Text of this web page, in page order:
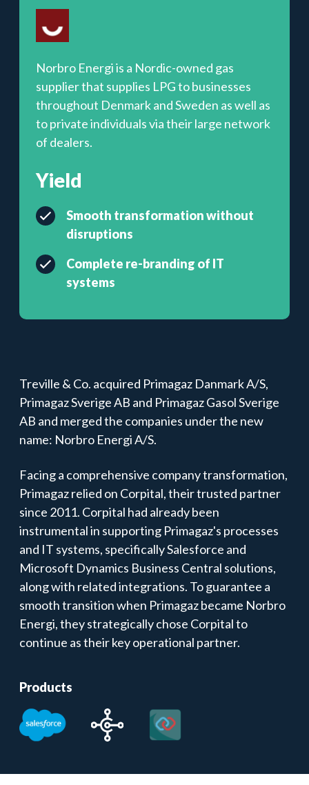
Norbro Energi is a Nordic-owned gas
supplier that supplies LPG to businesses
throughout Denmark and Sweden as well as
to private individuals via their large network
of dealers.
Yield
Smooth transformation without
disruptions
Complete re-branding of IT
systems
Treville & Co. acquired Primagaz Danmark A/S,
Primagaz Sverige AB and Primagaz Gasol Sverige
AB and merged the companies under the new
name: Norbro Energi A/S.
Facing a comprehensive company transformation,
Primagaz relied on Corpital, their trusted partner
since 2011. Corpital had already been
instrumental in supporting Primagaz's processes
and IT systems, specificallySalesforce and
Microsoft Dynamics Business Central solutions,
along with related integrations. To guarantee a
smooth transition when Primagaz became Norbro
Energi, they strategically chose Corpital to
continue as their key operational partner.
Products